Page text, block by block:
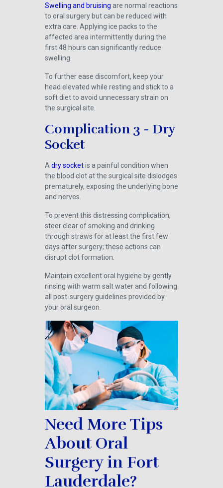
Swelling and bruising are normal reactions
to oral surgery but can be reduced with
extra care. Applying ice packs to the
affected area intermittently during the
first 48 hours can significantly reduce
swelling.
To further ease discomfort, keep your
head elevated while resting and stick to a
soft diet to avoid unnecessary strain on
the surgical site.
Complication 3 - Dry
Socket
A dry socketis a painful condition when
the blood clot at the surgical site dislodges
prematurely, exposing the underlying bone
and nerves.
To prevent this distressing complication,
steer clear of smoking and drinking
through straws for at least the first few
days after surgery; these actions can
disrupt clot formation.
Maintain excellent oral hygiene by gently
rinsing with warm salt water and following
all post-surgery guidelines provided by
your oral surgeon.
Need More Tips
About Oral
Surgery in Fort
Lauderdale?